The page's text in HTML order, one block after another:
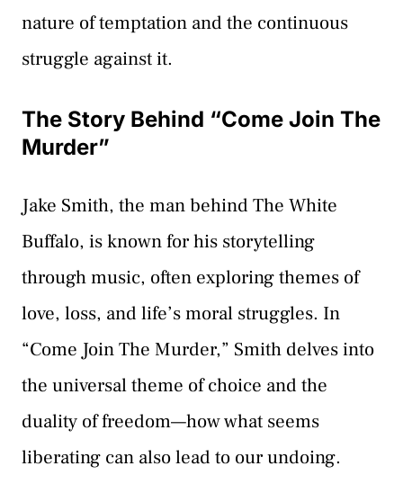
nature of temptation and the continuous
struggle against it.
The Story Behind “Come Join The
Murder”
Jake Smith, the man behind The White
Buffalo, is known for his storytelling
through music, often exploring themes of
love, loss, and life’s moral struggles. In
“Come Join The Murder,” Smith delves into
the universal theme of choice and the
duality of freedom—how what seems
liberating can also lead to our undoing.